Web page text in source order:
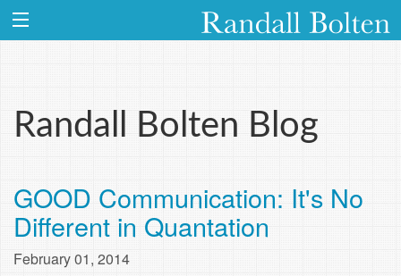
Randall Bolten Blog
GOOD Communication: It's No
Different in Quantation
February 01, 2014